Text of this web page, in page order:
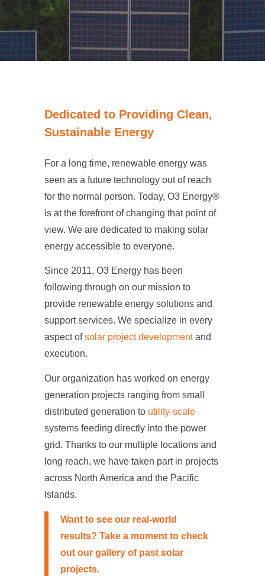
Dedicated to Providing Clean,
Sustainable Energy
For a long time, renewable energy was
seen as a future technology out of reach
for the normal person. Today, O3 Energy®
is at the forefront of changing that point of
view. We are dedicated to making solar
energy accessible to everyone.
Since 2011, O3 Energy has been
following through on our mission to
provide renewable energy solutions and
support services. We specialize in every
aspect ofsolar project developmentand
execution.
Our organization has worked on energy
generation projects ranging from small
distributed generation to utility-scale
systems feeding directly into the power
grid. Thanks to our multiple locations and
long reach, we have taken part in projects
across North America and the Pacific
Islands.
Want to see our real-world
results? Take a moment to check
out our gallery of past solar
projects.